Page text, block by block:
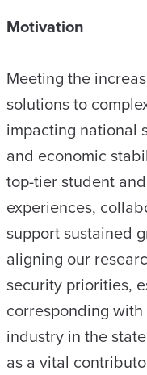
Motivation
Meeting the
solutions to
impacting national
and economic
top-tier student
experiences,
support sustained
aligning our
security priorities,
corresponding
industry in the
as a vital